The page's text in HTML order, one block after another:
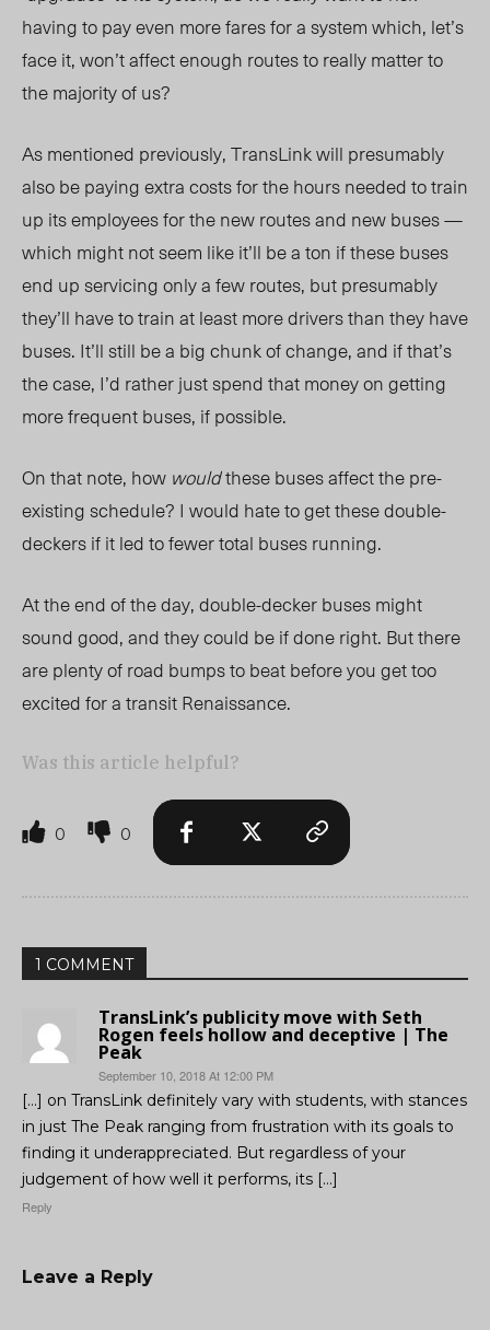
having to pay even more fares for a system which, let’s
face it, won’t affect enough routes to really matter to
the majority of us?
As mentioned previously, TransLink will presumably
also be paying extra costs for the hours needed to train
up its employees for the new routes and new buses —
which might not seem like it’ll be a ton if these buses
end up servicing only a few routes, but presumably
they’ll have to train at least more drivers than they have
buses. It’ll still be a big chunk of change, and if that’s
the case, I’d rather just spend that money on getting
more frequent buses, if possible.
On that note, how wouldthese buses affect the pre-
existing schedule? I would hate to get these double-
deckers if it led to fewer total buses running.
At the end of the day, double-decker buses might
sound good, and they could be if done right. But there
are plenty of road bumps to beat before you get too
excited for a transit Renaissance.
Was this article helpful?
0 0
1 COMMENT
TransLink’s publicity move with Seth
Rogen feels hollow and deceptive | The
Peak
September 10, 2018 At 12:00 PM
[…] on TransLink definitely vary with students, with stances
in just The Peak ranging from frustration with its goals to
finding it underappreciated. But regardless of your
judgement of how well it performs, its […]
Reply
Leave a Reply